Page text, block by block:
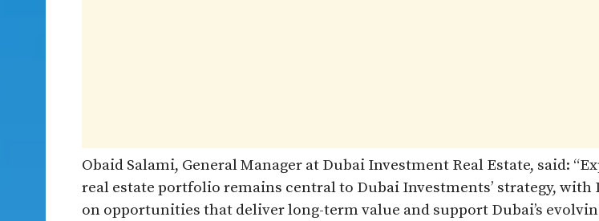
Obaid Salami, General Manager at Dubai Investment Real Estate, said:
real estate portfolio remains central to Dubai Investments’ strategy, with
on opportunities that deliver long-term value and support Dubai’s